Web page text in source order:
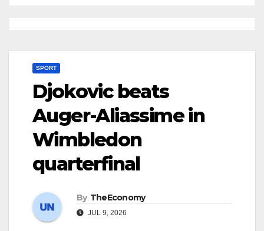
SPORT
Djokovic beats
Auger-Aliassime in
Wimbledon
quarterfinal
By TheEconomy
JUL 9, 2026